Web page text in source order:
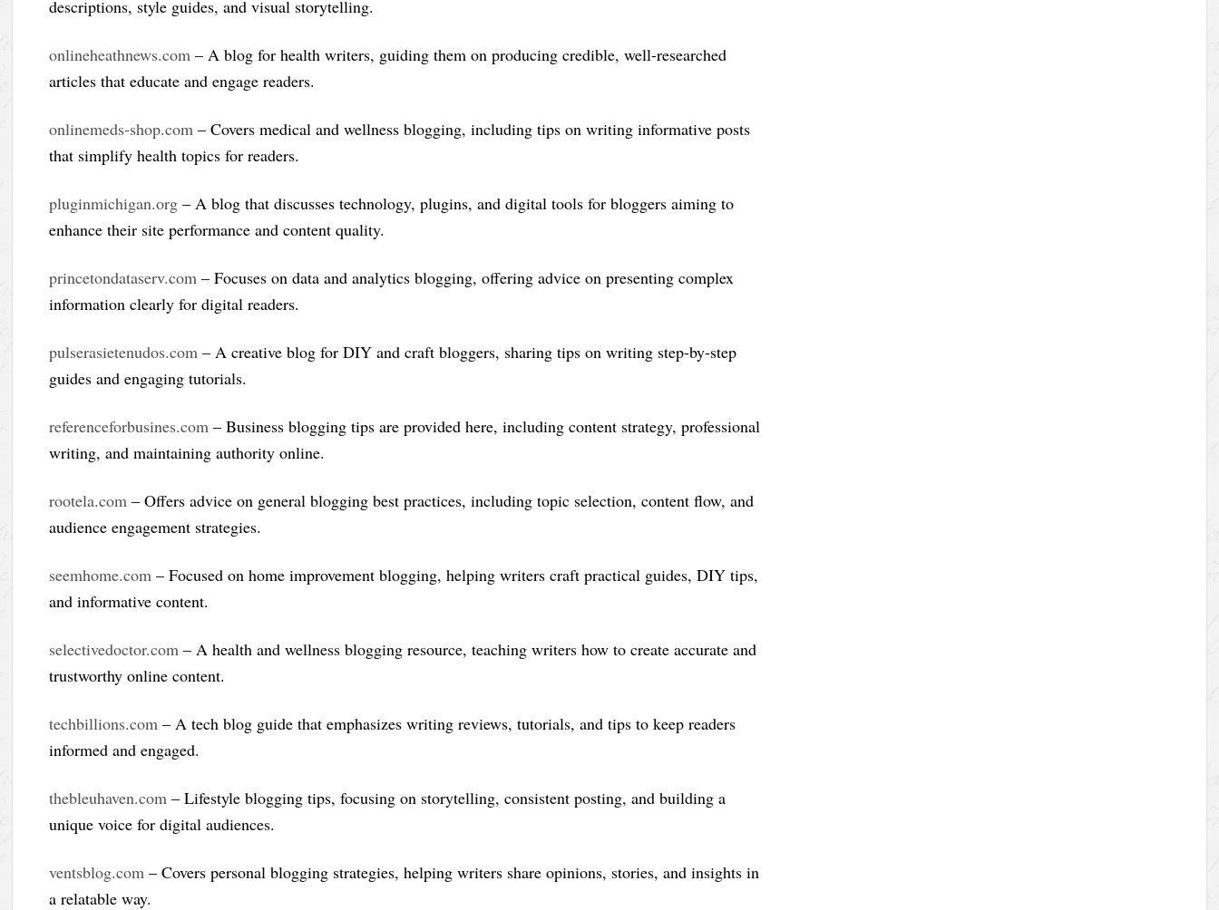
descriptions, style guides, and visual storytelling.
onlineheathnews.com – A blog for health writers, guiding them on producing credible, well-researched
articles that educate and engage readers.
onlinemeds-shop.com – Covers medical and wellness blogging, including tips on writing informative posts
that simplify health topics for readers.
pluginmichigan.org – A blog that discusses technology, plugins, and digital tools for bloggers aiming to
enhance their site performance and content quality.
princetondataserv.com – Focuses on data and analytics blogging, offering advice on presenting complex
information clearly for digital readers.
pulserasietenudos.com – A creative blog for DIY and craft bloggers, sharing tips on writing step-by-step
guides and engaging tutorials.
referenceforbusines.com – Business blogging tips are provided here, including content strategy, professional
writing, and maintaining authority online.
rootela.com – Offers advice on general blogging best practices, including topic selection, content flow, and
audience engagement strategies.
seemhome.com – Focused on home improvement blogging, helping writers craft practical guides, DIY tips,
and informative content.
selectivedoctor.com – A health and wellness blogging resource, teaching writers how to create accurate and
trustworthy online content.
techbillions.com – A tech blog guide that emphasizes writing reviews, tutorials, and tips to keep readers
informed and engaged.
thebleuhaven.com – Lifestyle blogging tips, focusing on storytelling, consistent posting, and building a
unique voice for digital audiences.
ventsblog.com – Covers personal blogging strategies, helping writers share opinions, stories, and insights in
a relatable way.